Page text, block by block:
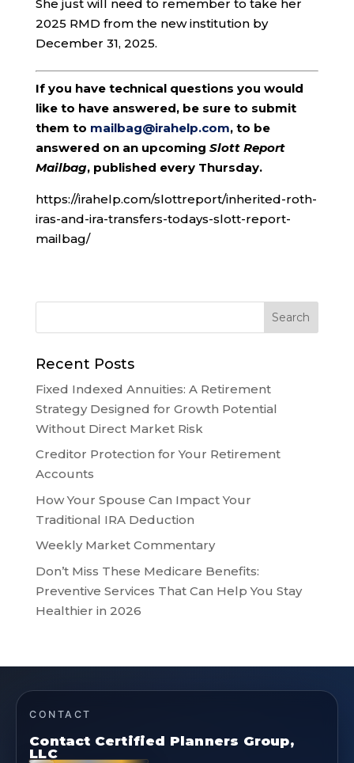
She just will need to remember to take her
2025 RMD from the new institution by
December 31, 2025.
If you have technical questions you would
like to have answered, be sure to submit
them to mailbag@irahelp.com, to be
answered on an upcoming Slott Report
Mailbag, published every Thursday.
https://irahelp.com/slottreport/inherited-roth-
iras-and-ira-transfers-todays-slott-report-
mailbag/
Recent Posts
Fixed Indexed Annuities: A Retirement
Strategy Designed for Growth Potential
Without Direct Market Risk
Creditor Protection for Your Retirement
Accounts
How Your Spouse Can Impact Your
Traditional IRA Deduction
Weekly Market Commentary
Don’t Miss These Medicare Benefits:
Preventive Services That Can Help You Stay
Healthier in 2026
CONTACT
Contact Certified Planners Group,
LLC